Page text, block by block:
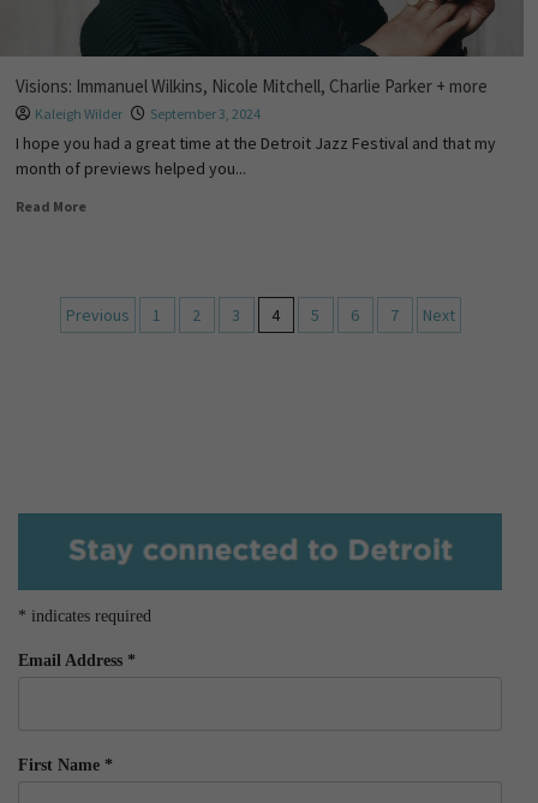
Visions: Immanuel Wilkins, Nicole Mitchell, Charlie Parker + more
Kaleigh Wilder September 3, 2024
I hope you had a great time at the Detroit Jazz Festival and that my
month of previews helped you...
Read More
Previous 1 2 3 4 5 6 7 Next
* indicates required
Email Address *
First Name *